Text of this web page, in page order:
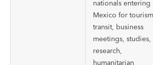
nationals entering
Mexico for
transit, business
meetings, studies,
research,